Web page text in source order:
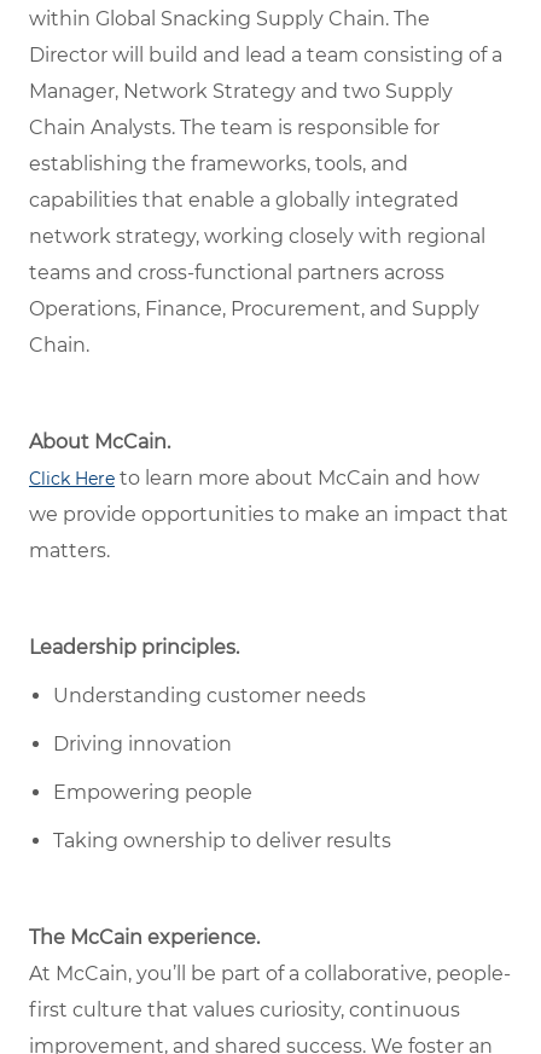
within Global Snacking Supply Chain. The
Director will build and lead a team consisting of a
Manager, Network Strategy and two Supply
Chain Analysts. The team is responsible for
establishing the frameworks, tools, and
capabilities that enable a globally integrated
network strategy, working closely with regional
teams and cross-functional partners across
Operations, Finance, Procurement, and Supply
Chain.
About McCain.
Click Here to learn more about McCain and how
we provide opportunities to make an impact that
matters.
Leadership principles.
Understanding customer needs
Driving innovation
Empowering people
Taking ownership to deliver results
The McCain experience.
At McCain, you’ll be part of a collaborative, people-
first culture that values curiosity, continuous
improvement, and shared success. We foster an